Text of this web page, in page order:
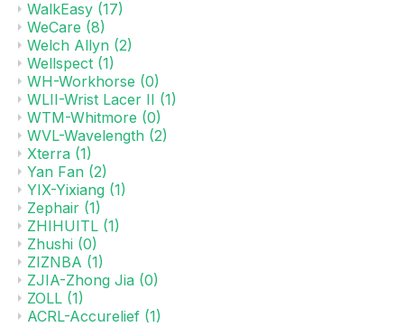
WalkEasy (17)
WeCare (8)
Welch Allyn (2)
Wellspect (1)
WH-Workhorse (0)
WLII-Wrist Lacer II (1)
WTM-Whitmore (0)
WVL-Wavelength (2)
Xterra (1)
Yan Fan (2)
YIX-Yixiang (1)
Zephair (1)
ZHIHUITL (1)
Zhushi (0)
ZIZNBA (1)
ZJIA-Zhong Jia (0)
ZOLL (1)
ACRL-Accurelief (1)